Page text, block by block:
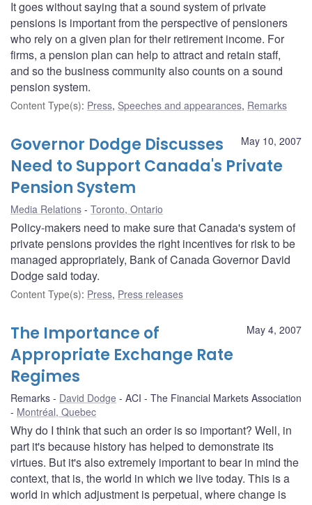
It goes without saying that a sound system of private
pensions is important from the perspective of pensioners
who rely on a given plan for their retirement income. For
firms, a pension plan can help to attract and retain staff,
and so the business community also counts on a sound
pension system.
Content Type(s): Press, Speeches and appearances, Remarks
May 10, 2007
Governor Dodge Discusses
Need to Support Canada's Private
Pension System
Media Relations Toronto, Ontario
Policy-makers need to make sure that Canada's system of
private pensions provides the right incentives for risk to be
managed appropriately, Bank of Canada Governor David
Dodge said today.
Content Type(s): Press, Press releases
May 4, 2007
The Importance of
Appropriate Exchange Rate
Regimes
Remarks David Dodge
ACI - The Financial Markets Association
Montréal, Quebec
Why do I think that such an order is so important? Well, in
part it's because history has helped to demonstrate its
virtues. But it's also extremely important to bear in mind the
context, that is, the world in which we live today. This is a
world in which adjustment is perpetual, where change is